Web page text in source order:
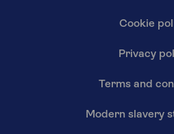
Cookie
Privacy
Terms and
Modern slavery